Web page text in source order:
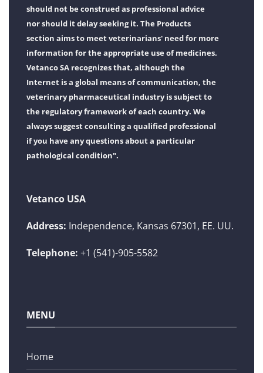
should not be construed as professional advice
nor should it delay seeking it. The Products
section aims to meet veterinarians' need for more
information for the appropriate use of medicines.
Vetanco SA recognizes that, although the
Internet is a global means of communication, the
veterinary pharmaceutical industry is subject to
the regulatory framework of each country. We
always suggest consulting a qualified professional
if you have any questions about a particular
pathological condition".
Vetanco USA
Address: Independence, Kansas 67301, EE. UU.
Telephone: +1 (541)-905-5582
MENU
Home